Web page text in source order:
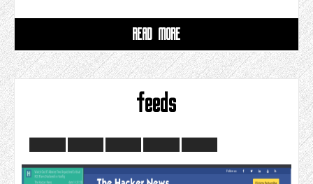
READ MORE
feeds